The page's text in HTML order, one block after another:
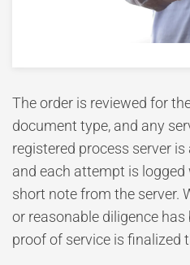
The order is reviewed for
document type, and any
registered process server
and each attempt is logged
short note from the server.
or reasonable diligence has
proof of service is finalized